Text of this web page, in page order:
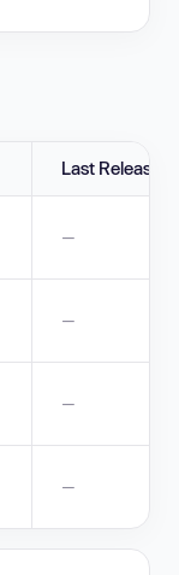
Last Release
—
—
—
—